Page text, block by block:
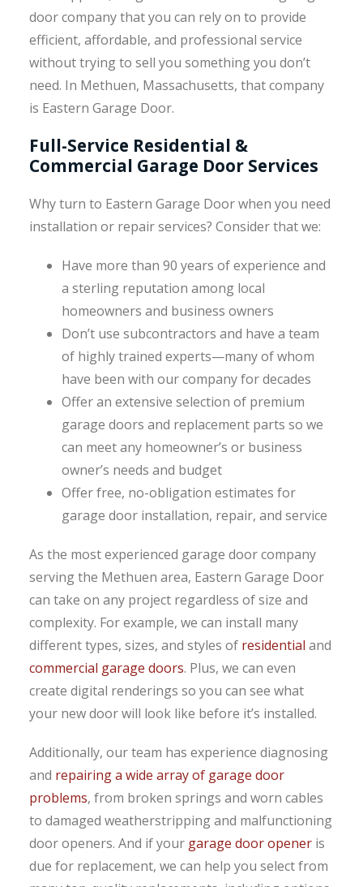
door company that you can rely on to provide
efficient, affordable, and professional service
without trying to sell you something you don’t
need. In Methuen, Massachusetts, that company
is Eastern Garage Door.
Full-Service Residential &
Commercial Garage Door Services
Why turn to Eastern Garage Door when you need
installation or repair services? Consider that we:
Have more than 90 years of experience and
a sterling reputation among local
homeowners and business owners
Don’t use subcontractors and have a team
of highly trained experts—many of whom
have been with our company for decades
Offer an extensive selection of premium
garage doors and replacement parts so we
can meet any homeowner’s or business
owner’s needs and budget
Offer free, no-obligation estimates for
garage door installation, repair, and service
As the most experienced garage door company
serving the Methuen area, Eastern Garage Door
can take on any project regardless of size and
complexity. For example, we can install many
different types, sizes, and styles of residential and
commercial garage doors. Plus, we can even
create digital renderings so you can see what
your new door will look like before it’s installed.
Additionally, our team has experience diagnosing
and repairing a wide array of garage door
problems, from broken springs and worn cables
to damaged weatherstripping and malfunctioning
door openers. And if your garage door openeris
due for replacement, we can help you select from